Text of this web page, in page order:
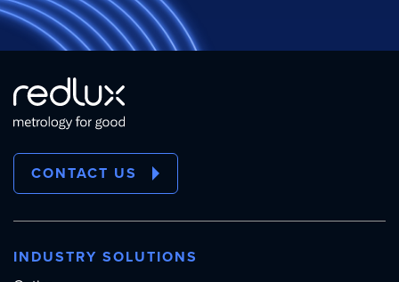
CONTACT US
INDUSTRY SOLUTIONS